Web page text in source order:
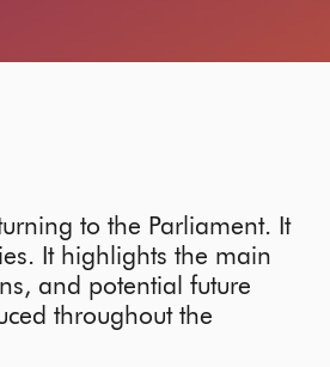
to the Parliament. It
It highlights the main
and potential future
throughout the